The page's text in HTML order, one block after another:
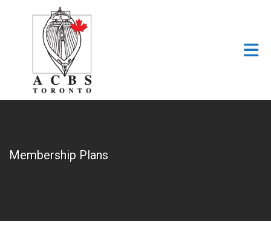
Skip to Main Content
Membership Plans